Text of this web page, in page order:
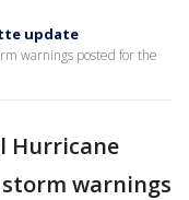
update
warnings posted for the
Hurricane
warnings